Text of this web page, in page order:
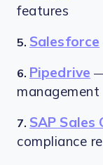
features
5. Salesforce
6. Pipedrive
management
7. SAP Sales
compliance